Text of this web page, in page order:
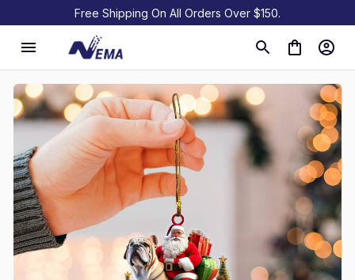
Free Shipping On All Orders Over $150.